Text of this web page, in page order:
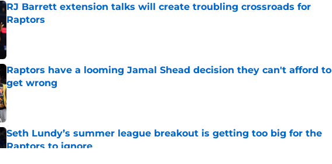
RJ Barrett extension talks will create troubling crossroads for
Raptors
Published by on Invalid Date
Raptors have a looming Jamal Shead decision they can't afford to
get wrong
Published by on Invalid Date
Seth Lundy’s summer league breakout is getting too big for the
Raptors to ignore